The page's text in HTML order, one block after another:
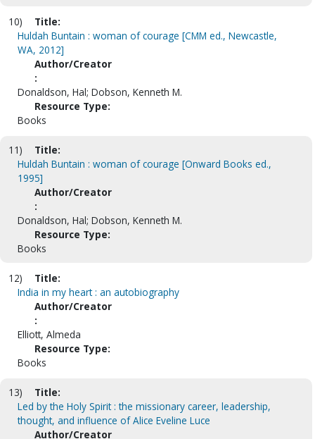
10)
Title:
Huldah Buntain : woman of courage [CMM ed., Newcastle,
WA, 2012]
Author/Creator
:
Donaldson, Hal; Dobson, Kenneth M.
Resource Type:
Books
11)
Title:
Huldah Buntain : woman of courage [Onward Books ed.,
1995]
Author/Creator
:
Donaldson, Hal; Dobson, Kenneth M.
Resource Type:
Books
12)
Title:
India in my heart : an autobiography
Author/Creator
:
Elliott, Almeda
Resource Type:
Books
13)
Title:
Led by the Holy Spirit : the missionary career, leadership,
thought, and influence of Alice Eveline Luce
Author/Creator